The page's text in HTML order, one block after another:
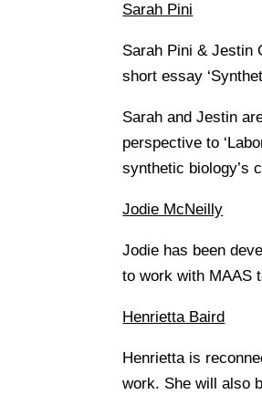
Sarah Pini
Sarah Pini & Jestin
short essay
Sarah and Jestin
perspective to
synthetic biology’s
Jodie McNeilly
Jodie has been
to work with MAAS
Henrietta Baird
Henrietta is
work. She will also